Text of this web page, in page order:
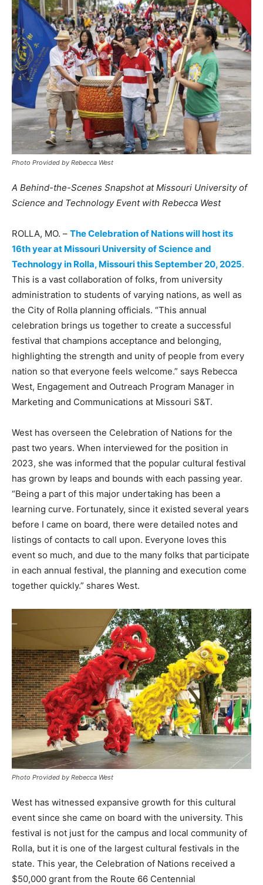
Photo Provided by Rebecca West
A Behind-the-Scenes Snapshot at Missouri University of
Science and Technology Event with Rebecca West
ROLLA, MO. – The Celebration of Nations will host its
16th year at Missouri University of Science and
Technology in Rolla, Missouri this September 20, 2025.
This is a vast collaboration of folks, from university
administration to students of varying nations, as well as
the City of Rolla planning officials. “This annual
celebration brings us together to create a successful
festival that champions acceptance and belonging,
highlighting the strength and unity of people from every
nation so that everyone feels welcome.” says Rebecca
West, Engagement and Outreach Program Manager in
Marketing and Communications at Missouri S&T.
West has overseen the Celebration of Nations for the
past two years. When interviewed for the position in
2023, she was informed that the popular cultural festival
has grown by leaps and bounds with each passing year.
“Being a part of this major undertaking has been a
learning curve. Fortunately, since it existed several years
before I came on board, there were detailed notes and
listings of contacts to call upon. Everyone loves this
event so much, and due to the many folks that participate
in each annual festival, the planning and execution come
together quickly.” shares West.
Photo Provided by Rebecca West
West has witnessed expansive growth for this cultural
event since she came on board with the university. This
festival is not just for the campus and local community of
Rolla, but it is one of the largest cultural festivals in the
state. This year, the Celebration of Nations received a
$50,000 grant from the Route 66 Centennial